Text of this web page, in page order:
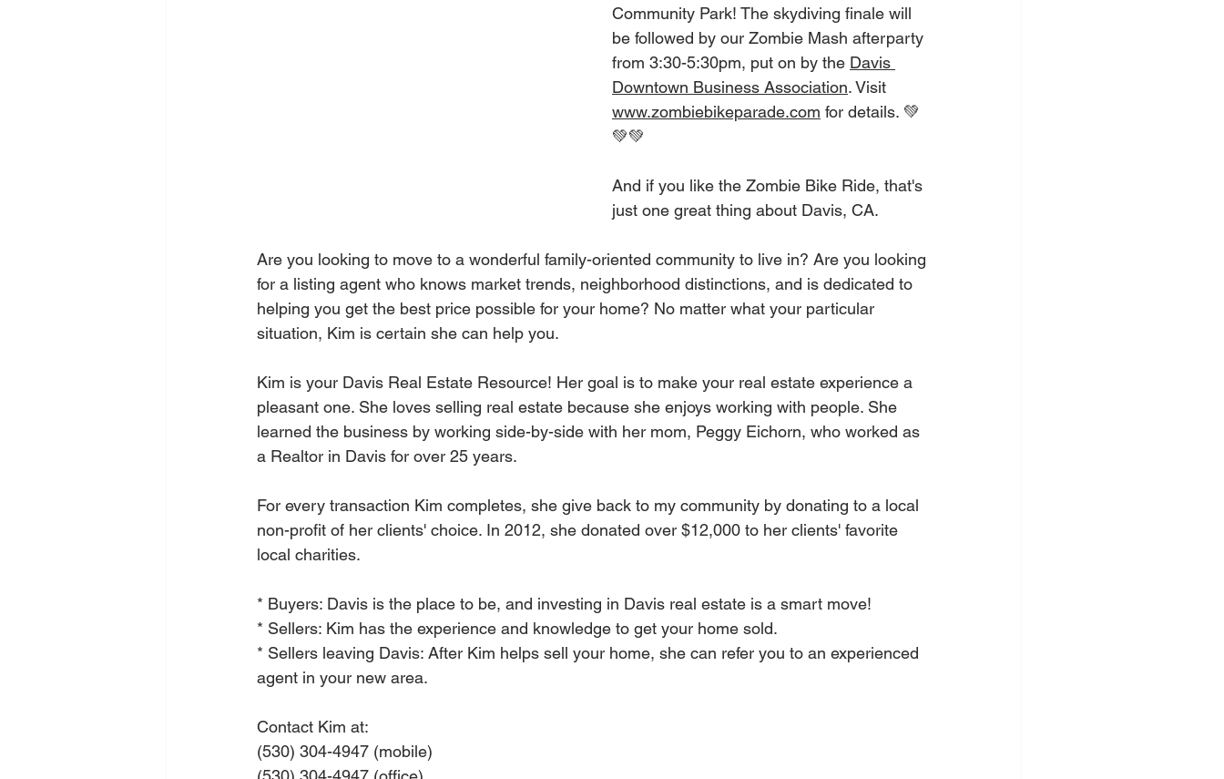
Community Park! The skydiving finale will
be followed by our Zombie Mash afterparty
from 3:30-5:30pm, put on by the Davis
Downtown Business Association. Visit
www.zombiebikeparade.com for details. 💚
💚💚
And if you like the Zombie Bike Ride, that's
just one great thing about Davis, CA.
Are you looking to move to a wonderful family-oriented community to live in? Are you looking
for a listing agent who knows market trends, neighborhood distinctions, and is dedicated to
helping you get the best price possible for your home? No matter what your particular
situation, Kim is certain she can help you.
Kim is your Davis Real Estate Resource! Her goal is to make your real estate experience a
pleasant one. She loves selling real estate because she enjoys working with people. She
learned the business by working side-by-side with her mom, Peggy Eichorn, who worked as
a Realtor in Davis for over 25 years.
For every transaction Kim completes, she give back to my community by donating to a local
non-profit of her clients' choice. In 2012, she donated over $12,000 to her clients' favorite
local charities.
* Buyers: Davis is the place to be, and investing in Davis real estate is a smart move!
* Sellers: Kim has the experience and knowledge to get your home sold.
* Sellers leaving Davis: After Kim helps sell your home, she can refer you to an experienced
agent in your new area.
Contact Kim at:
(530) 304-4947 (mobile)